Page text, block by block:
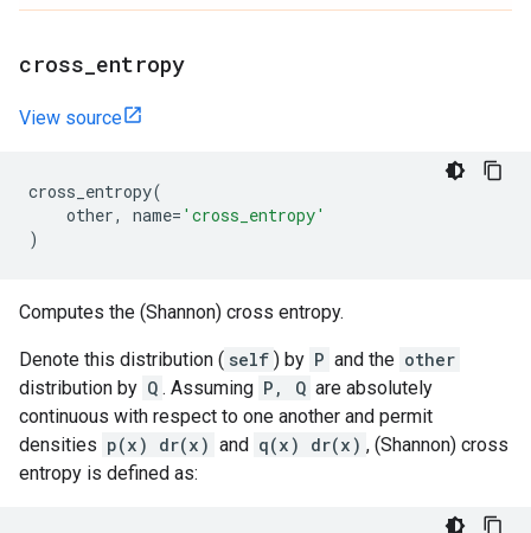
cross entropy
View source
cross_entropy(
other, name= 'cross_entropy'
)
Computes the (Shannon) cross entropy.
Denote this distribution ( self ) by P and the other
distribution by Q . Assuming P, Q are absolutely
continuous with respect to one another and permit
densities p(x) dr(x) and q(x) dr(x) , (Shannon) cross
entropy is defined as: